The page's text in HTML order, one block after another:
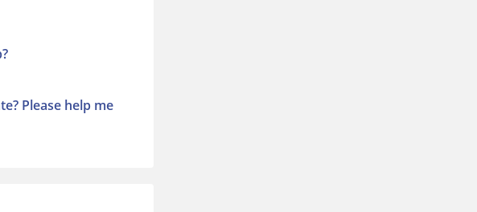
Please help me